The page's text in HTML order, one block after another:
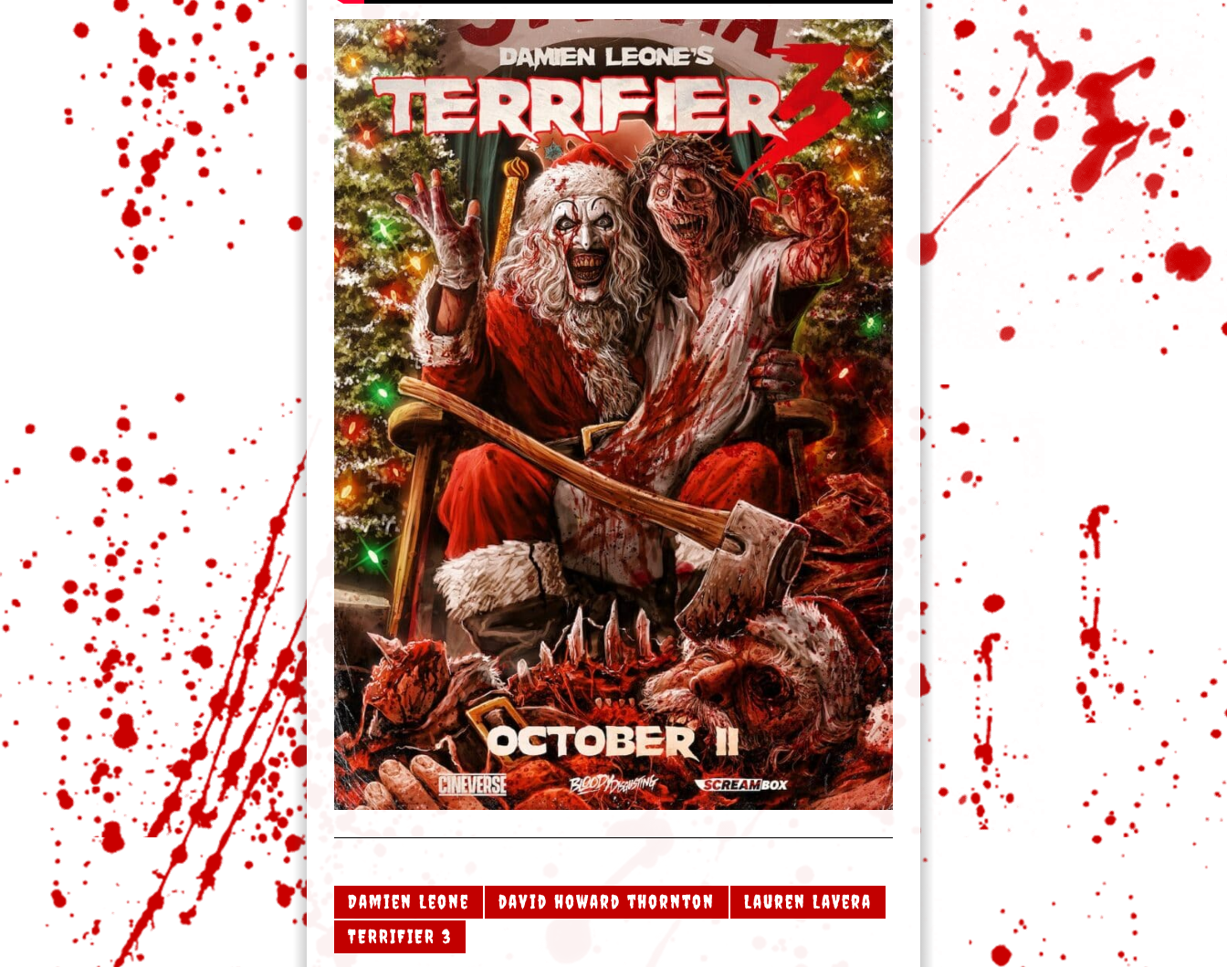
Damien Leone david howard thornton
Lauren LaVera
TERRIFIER 3